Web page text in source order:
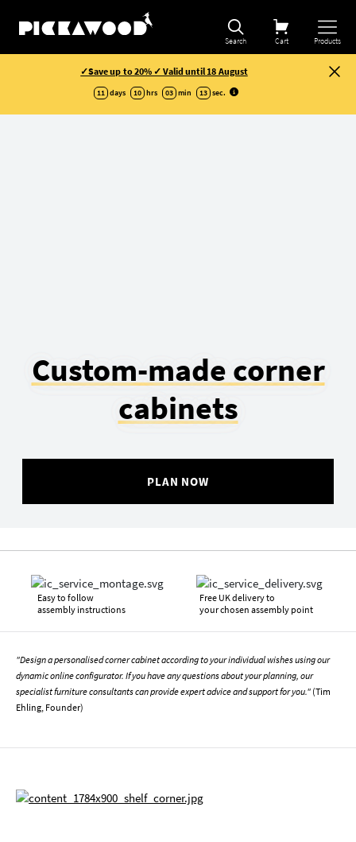
Search Cart Products
✓Save up to 20% ✓ Valid until 18 August
11 days 10 hrs 03 min 12 sec.
Custom-made corner
cabinets
PLAN NOW
Easy to follow
assembly instructions
Free UK delivery to
your chosen assembly point
"Design a personalised corner cabinet according to your individual wishes using our
dynamic online configurator. If you have any questions about your planning, our
specialist furniture consultants can provide expert advice and support for you." (Tim
Ehling, Founder)
Refine selection